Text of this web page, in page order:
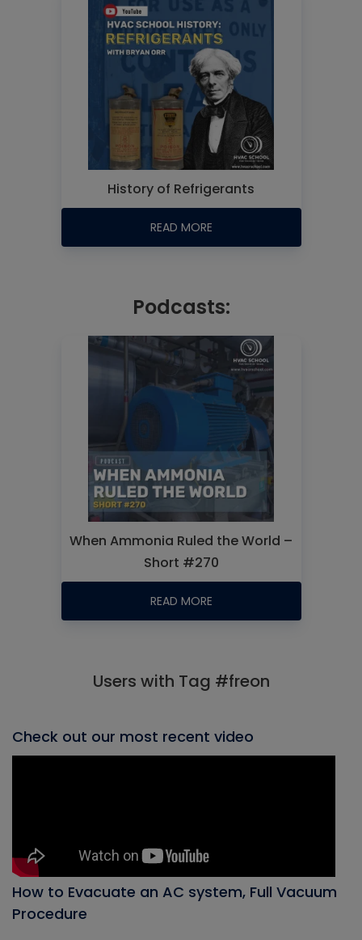
History of Refrigerants
READ MORE
Podcasts:
When Ammonia Ruled the World –
Short #270
READ MORE
Users with Tag #freon
Check out our most recent video
How to Evacuate an AC system, Full Vacuum
Procedure